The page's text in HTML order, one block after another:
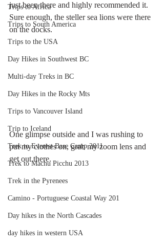
Trips to Africa
Trips to South America
Trips to the USA
Day Hikes in Southwest BC
Multi-day Treks in BC
Day Hikes in the Rocky Mts
Trips to Vancouver Island
Trip to Iceland
Trek to Everest Base Camp 2011
Trek to Machu Picchu 2013
Trek in the Pyrenees
Camino - Portuguese Coastal Way 201
Day hikes in the North Cascades
day hikes in western USA
just been there and highly recommended it.
Sure enough, the steller sea lions were there
on the docks.
One glimpse outside and I was rushing to
put my clothes on, grab my zoom lens and
get out there.